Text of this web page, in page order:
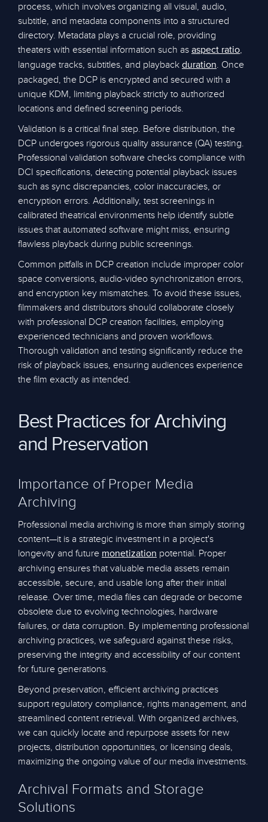
process, which involves organizing all visual, audio,
subtitle, and metadata components into a structured
directory. Metadata plays a crucial role, providing
theaters with essential information such as aspect ratio,
language tracks, subtitles, and playback duration. Once
packaged, the DCP is encrypted and secured with a
unique KDM, limiting playback strictly to authorized
locations and defined screening periods.
Validation is a critical final step. Before distribution, the
DCP undergoes rigorous quality assurance (QA) testing.
Professional validation software checks compliance with
DCI specifications, detecting potential playback issues
such as sync discrepancies, color inaccuracies, or
encryption errors. Additionally, test screenings in
calibrated theatrical environments help identify subtle
issues that automated software might miss, ensuring
flawless playback during public screenings.
Common pitfalls in DCP creation include improper color
space conversions, audio-video synchronization errors,
and encryption key mismatches. To avoid these issues,
filmmakers and distributors should collaborate closely
with professional DCP creation facilities, employing
experienced technicians and proven workflows.
Thorough validation and testing significantly reduce the
risk of playback issues, ensuring audiences experience
the film exactly as intended.
Best Practices for Archiving
and Preservation
Importance of Proper Media
Archiving
Professional media archiving is more than simply storing
content—it is a strategic investment in a project's
longevity and future monetization potential. Proper
archiving ensures that valuable media assets remain
accessible, secure, and usable long after their initial
release. Over time, media files can degrade or become
obsolete due to evolving technologies, hardware
failures, or data corruption. By implementing professional
archiving practices, we safeguard against these risks,
preserving the integrity and accessibility of our content
for future generations.
Beyond preservation, efficient archiving practices
support regulatory compliance, rights management, and
streamlined content retrieval. With organized archives,
we can quickly locate and repurpose assets for new
projects, distribution opportunities, or licensing deals,
maximizing the ongoing value of our media investments.
Archival Formats and Storage
Solutions